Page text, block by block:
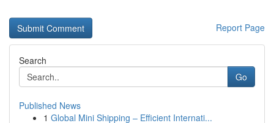
Report Page
Search
Go
Published News
1 Global Mini Shipping – Efficient Internati...